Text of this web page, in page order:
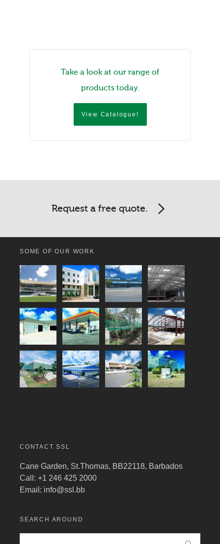
Take a look at our range of
products today.
View Catalogue!
Request a free quote.
SOME OF OUR WORK
CONTACT SSL
Cane Garden, St.Thomas, BB22118, Barbados
Call: +1 246 425 2000
Email: info@ssl.bb
SEARCH AROUND